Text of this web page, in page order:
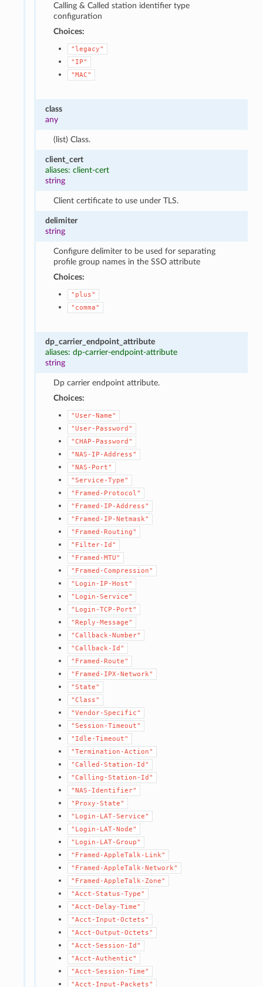
Calling & Called station identifier type
configuration
Choices:
"legacy"
"IP"
"MAC"
class
any
(list) Class.
client_cert
aliases: client-cert
string
Client certificate to use under TLS.
delimiter
string
Configure delimiter to be used for separating
profile group names in the SSO attribute
Choices:
"plus"
"comma"
dp_carrier_endpoint_attribute
aliases: dp-carrier-endpoint-attribute
string
Dp carrier endpoint attribute.
Choices:
"User-Name"
"User-Password"
"CHAP-Password"
"NAS-IP-Address"
"NAS-Port"
"Service-Type"
"Framed-Protocol"
"Framed-IP-Address"
"Framed-IP-Netmask"
"Framed-Routing"
"Filter-Id"
"Framed-MTU"
"Framed-Compression"
"Login-IP-Host"
"Login-Service"
"Login-TCP-Port"
"Reply-Message"
"Callback-Number"
"Callback-Id"
"Framed-Route"
"Framed-IPX-Network"
"State"
"Class"
"Vendor-Specific"
"Session-Timeout"
"Idle-Timeout"
"Termination-Action"
"Called-Station-Id"
"Calling-Station-Id"
"NAS-Identifier"
"Proxy-State"
"Login-LAT-Service"
"Login-LAT-Node"
"Login-LAT-Group"
"Framed-AppleTalk-Link"
"Framed-AppleTalk-Network"
"Framed-AppleTalk-Zone"
"Acct-Status-Type"
"Acct-Delay-Time"
"Acct-Input-Octets"
"Acct-Output-Octets"
"Acct-Session-Id"
"Acct-Authentic"
"Acct-Session-Time"
"Acct-Input-Packets"